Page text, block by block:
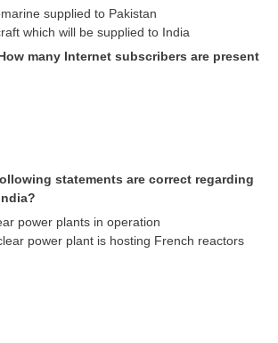
supplied to Pakistan
which will be supplied to India
many Internet subscribers are present
statements are correct regarding
power plants in operation
power plant is hosting French reactors